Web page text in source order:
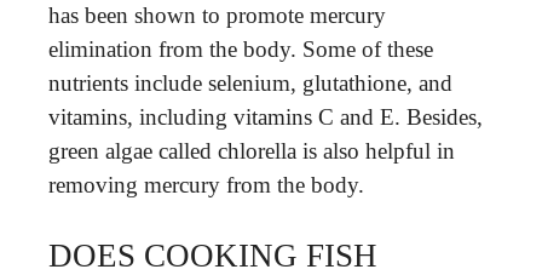
has been shown to promote mercury
elimination from the body. Some of these
nutrients include selenium, glutathione, and
vitamins, including vitamins C and E. Besides,
green algae called chlorella is also helpful in
removing mercury from the body.
DOES COOKING FISH